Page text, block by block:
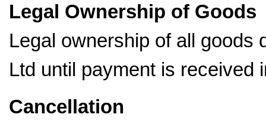
Legal Ownership of Goods
Legal ownership of all goods
Ltd until payment is received
Cancellation